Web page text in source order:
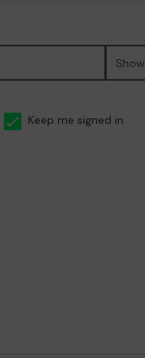
Show
Keep me signed in